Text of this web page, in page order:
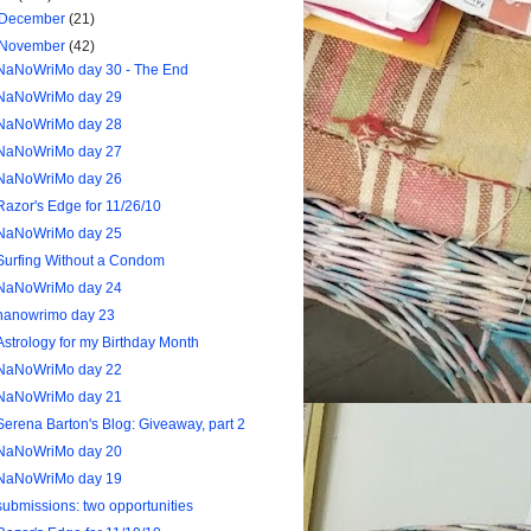
(21)
(42)
day 30 - The End
day 29
day 28
day 27
day 26
Edge for 11/26/10
day 25
Without a Condom
day 24
day 23
for my Birthday Month
day 22
day 21
Barton's Blog: Giveaway, part 2
day 20
day 19
two opportunities